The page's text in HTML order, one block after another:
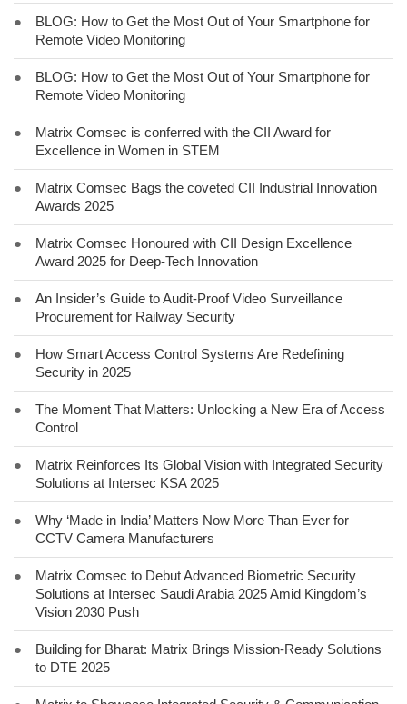
●
BLOG: How to Get the Most Out of Your Smartphone for
Remote Video Monitoring
●
BLOG: How to Get the Most Out of Your Smartphone for
Remote Video Monitoring
●
Matrix Comsec is conferred with the CII Award for
Excellence in Women in STEM
●
Matrix Comsec Bags the coveted CII Industrial Innovation
Awards 2025
●
Matrix Comsec Honoured with CII Design Excellence
Award 2025 for Deep-Tech Innovation
●
An Insider’s Guide to Audit-Proof Video Surveillance
Procurement for Railway Security
●
How Smart Access Control Systems Are Redefining
Security in 2025
●
The Moment That Matters: Unlocking a New Era of Access
Control
●
Matrix Reinforces Its Global Vision with Integrated Security
Solutions at Intersec KSA 2025
●
Why ‘Made in India’ Matters Now More Than Ever for
CCTV Camera Manufacturers
●
Matrix Comsec to Debut Advanced Biometric Security
Solutions at Intersec Saudi Arabia 2025 Amid Kingdom’s
Vision 2030 Push
●
Building for Bharat: Matrix Brings Mission-Ready Solutions
to DTE 2025